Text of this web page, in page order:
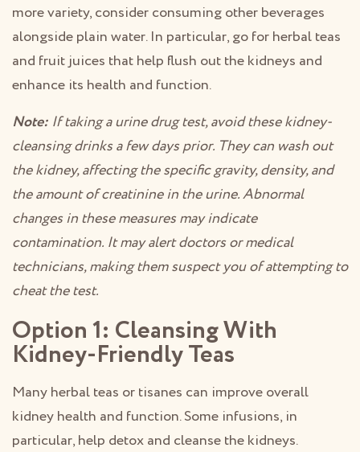
more variety, consider consuming other beverages
alongside plain water. In particular, go for herbal teas
and fruit juices that help flush out the kidneys and
enhance its health and function.
Note: If taking a urine drug test, avoid these kidney-
cleansing drinks a few days prior. They can wash out
the kidney, affecting the specific gravity, density, and
the amount of creatinine in the urine. Abnormal
changes in these measures may indicate
contamination. It may alert doctors or medical
technicians, making them suspect you of attempting to
cheat the test.
Option 1: Cleansing With
Kidney-Friendly Teas
Many herbal teas or tisanes can improve overall
kidney health and function. Some infusions, in
particular, help detox and cleanse the kidneys.